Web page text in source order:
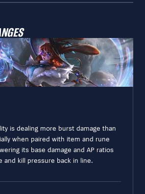
is dealing more burst damage than
when paired with item and rune
its base damage and AP ratios
and kill pressure back in line.